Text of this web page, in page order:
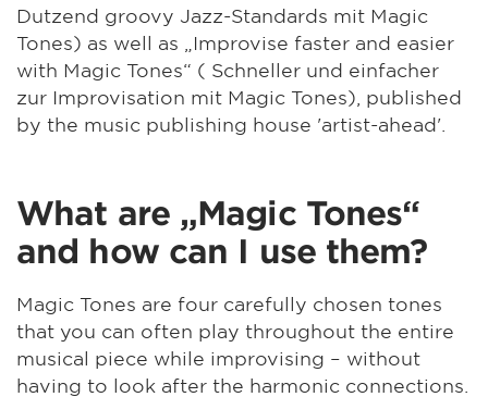
Dutzend groovy Jazz-Standards mit Magic
Tones) as well as „Improvise faster and easier
with Magic Tones“ ( Schneller und einfacher
zur Improvisation mit Magic Tones), published
by the music publishing house 'artist-ahead'.
What are „Magic Tones“
and how can I use them?
Magic Tones are four carefully chosen tones
that you can often play throughout the entire
musical piece while improvising – without
having to look after the harmonic connections.